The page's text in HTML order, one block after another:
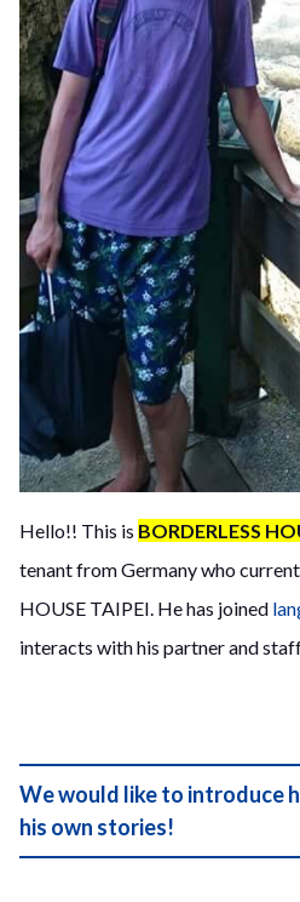
Hello!! This is BORDERLESS
tenant from Germany who
HOUSE TAIPEI. He has joined
interacts with his partner and
We would like to introduce
his own stories!